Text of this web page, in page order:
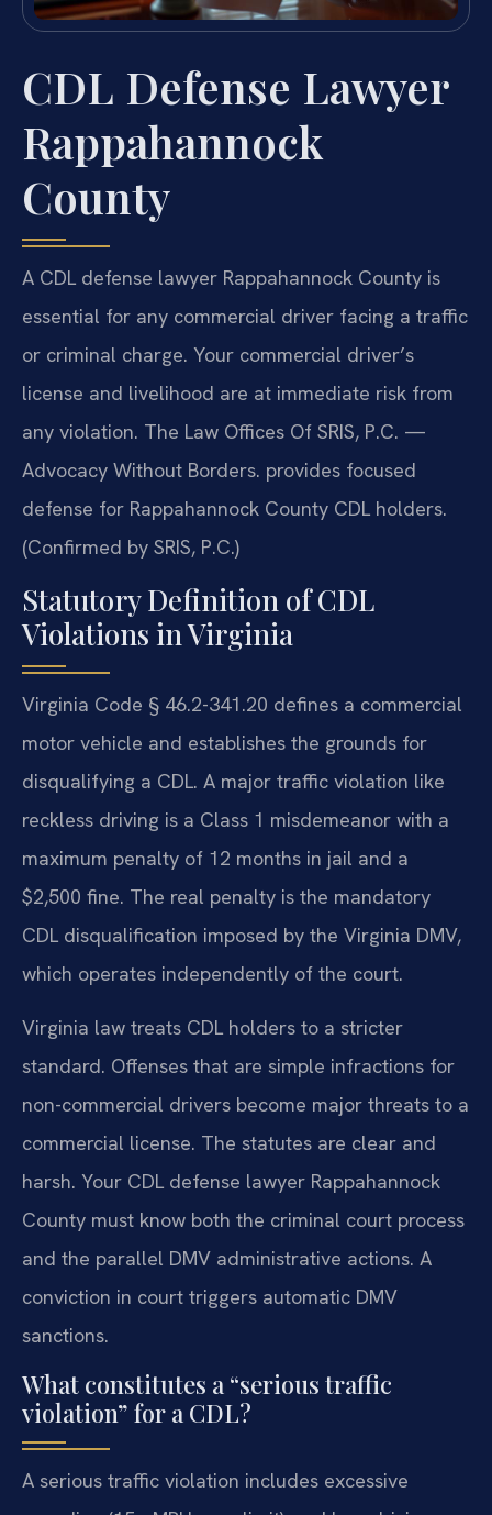
CDL Defense Lawyer
Rappahannock
County
A CDL defense lawyer Rappahannock County is
essential for any commercial driver facing a traffic
or criminal charge. Your commercial driver’s
license and livelihood are at immediate risk from
any violation. The Law Offices Of SRIS, P.C. —
Advocacy Without Borders. provides focused
defense for Rappahannock County CDL holders.
(Confirmed by SRIS, P.C.)
Statutory Definition of CDL
Violations in Virginia
Virginia Code § 46.2-341.20 defines a commercial
motor vehicle and establishes the grounds for
disqualifying a CDL. A major traffic violation like
reckless driving is a Class 1 misdemeanor with a
maximum penalty of 12 months in jail and a
$2,500 fine. The real penalty is the mandatory
CDL disqualification imposed by the Virginia DMV,
which operates independently of the court.
Virginia law treats CDL holders to a stricter
standard. Offenses that are simple infractions for
non-commercial drivers become major threats to a
commercial license. The statutes are clear and
harsh. Your CDL defense lawyer Rappahannock
County must know both the criminal court process
and the parallel DMV administrative actions. A
conviction in court triggers automatic DMV
sanctions.
What constitutes a “serious traffic
violation” for a CDL?
A serious traffic violation includes excessive